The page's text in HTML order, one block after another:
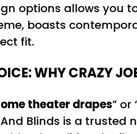
options allows
boasts
fit.
WHY CRAZY
theater drapes”
Blinds is a